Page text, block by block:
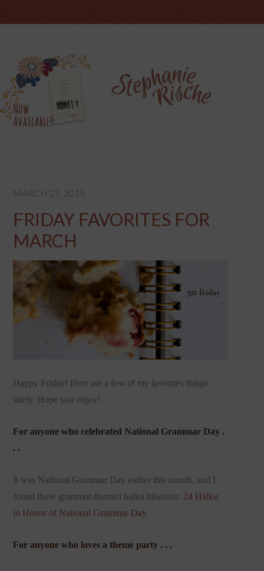
MARCH 27, 2015
FRIDAY FAVORITES FOR
MARCH
Happy Friday! Here are a few of my favorites things
lately. Hope you enjoy!
For anyone who celebrated National Grammar Day .
. .
It was National Grammar Day earlier this month, and I
found these grammar-themed haiku hilarious: 24 Haiku
in Honor of National Grammar Day
For anyone who loves a theme party . . .